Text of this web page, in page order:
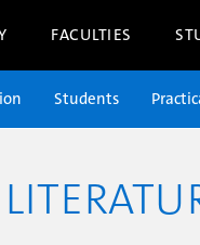
FACULTIES
Students